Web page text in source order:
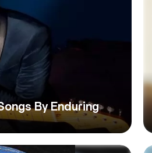
By Enduring